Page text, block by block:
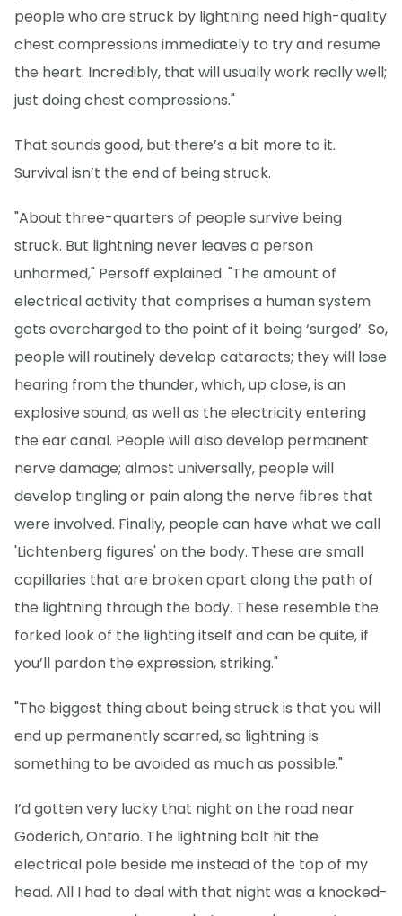
people who are struck by lightning need high-quality
chest compressions immediately to try and resume
the heart. Incredibly, that will usually work really well;
just doing chest compressions."
That sounds good, but there’s a bit more to it.
Survival isn’t the end of being struck.
"About three-quarters of people survive being
struck. But lightning never leaves a person
unharmed," Persoff explained. "The amount of
electrical activity that comprises a human system
gets overcharged to the point of it being ‘surged’. So,
people will routinely develop cataracts; they will lose
hearing from the thunder, which, up close, is an
explosive sound, as well as the electricity entering
the ear canal. People will also develop permanent
nerve damage; almost universally, people will
develop tingling or pain along the nerve fibres that
were involved. Finally, people can have what we call
'Lichtenberg figures' on the body. These are small
capillaries that are broken apart along the path of
the lightning through the body. These resemble the
forked look of the lighting itself and can be quite, if
you’ll pardon the expression, striking."
"The biggest thing about being struck is that you will
end up permanently scarred, so lightning is
something to be avoided as much as possible."
I’d gotten very lucky that night on the road near
Goderich, Ontario. The lightning bolt hit the
electrical pole beside me instead of the top of my
head. All I had to deal with that night was a knocked-